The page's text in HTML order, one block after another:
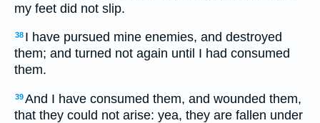
my feet did not slip.
38 I have pursued mine enemies, and destroyed
them; and turned not again until I had consumed
them.
39And I have consumed them, and wounded them,
that they could not arise: yea, they are fallen under